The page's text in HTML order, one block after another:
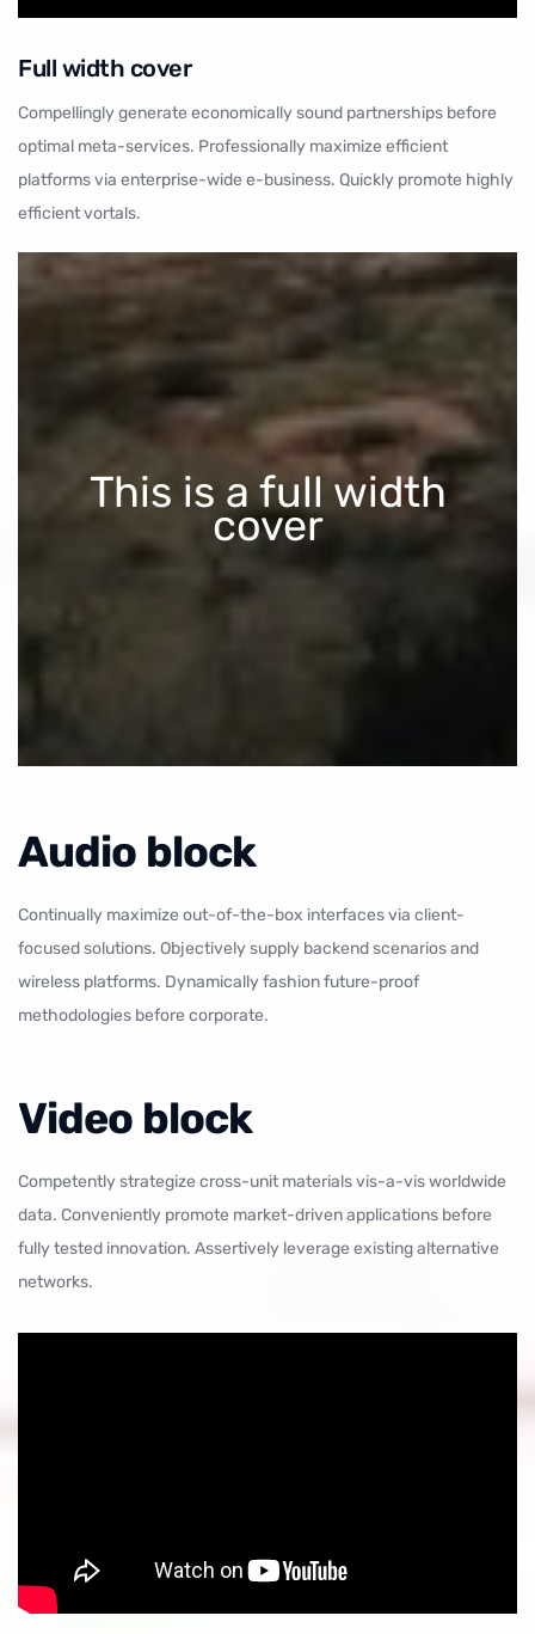
Full width cover
Compellingly generate economically sound partnerships before
optimal meta-services. Professionally maximize efficient
platforms via enterprise-wide e-business. Quickly promote highly
efficient vortals.
This is a full width
cover
Audio block
Continually maximize out-of-the-box interfaces via client-
focused solutions. Objectively supply backend scenarios and
wireless platforms. Dynamically fashion future-proof
methodologies before corporate.
Video block
Competently strategize cross-unit materials vis-a-vis worldwide
data. Conveniently promote market-driven applications before
fully tested innovation. Assertively leverage existing alternative
networks.